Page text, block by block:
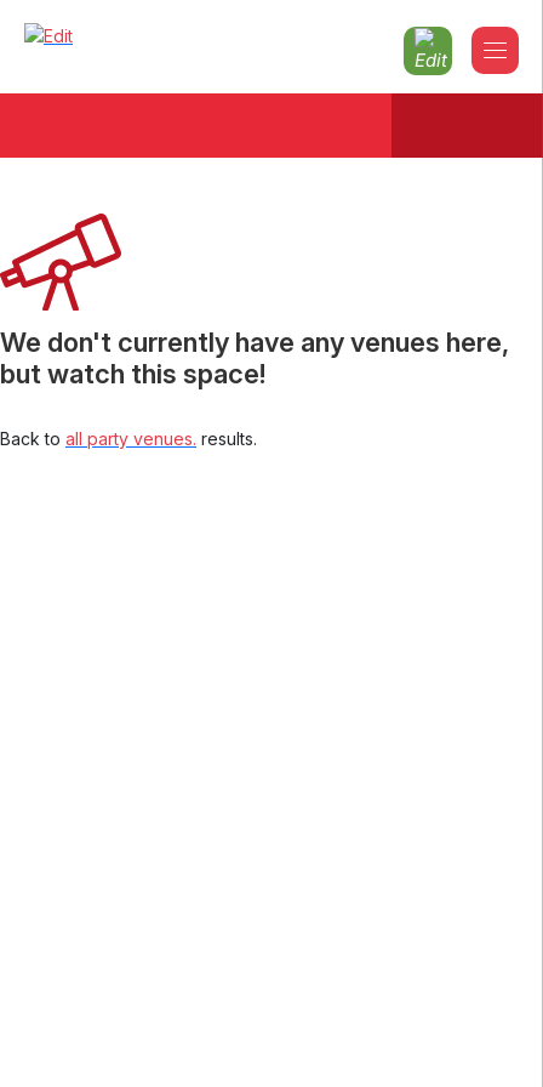
We don't currently have any venues here,
but watch this space!
Back to all party venues. results.